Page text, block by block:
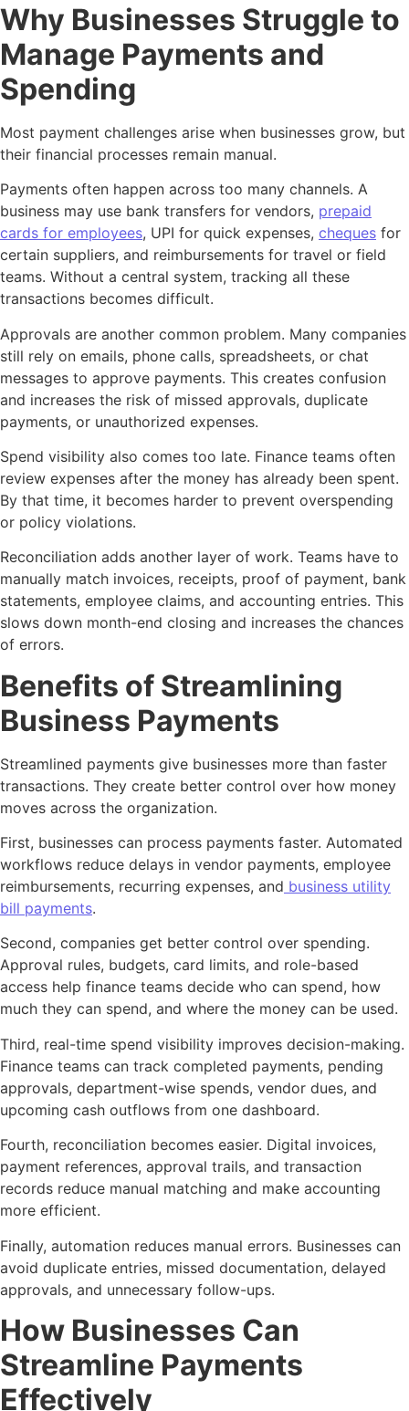
Why Businesses Struggle to
Manage Payments and
Spending
Most payment challenges arise when businesses grow, but
their financial processes remain manual.
Payments often happen across too many channels. A
business may use bank transfers for vendors, prepaid
cards for employees, UPI for quick expenses, cheques for
certain suppliers, and reimbursements for travel or field
teams. Without a central system, tracking all these
transactions becomes difficult.
Approvals are another common problem. Many companies
still rely on emails, phone calls, spreadsheets, or chat
messages to approve payments. This creates confusion
and increases the risk of missed approvals, duplicate
payments, or unauthorized expenses.
Spend visibility also comes too late. Finance teams often
review expenses after the money has already been spent.
By that time, it becomes harder to prevent overspending
or policy violations.
Reconciliation adds another layer of work. Teams have to
manually match invoices, receipts, proof of payment, bank
statements, employee claims, and accounting entries. This
slows down month-end closing and increases the chances
of errors.
Benefits of Streamlining
Business Payments
Streamlined payments give businesses more than faster
transactions. They create better control over how money
moves across the organization.
First, businesses can process payments faster. Automated
workflows reduce delays in vendor payments, employee
reimbursements, recurring expenses, and business utility
bill payments.
Second, companies get better control over spending.
Approval rules, budgets, card limits, and role-based
access help finance teams decide who can spend, how
much they can spend, and where the money can be used.
Third, real-time spend visibility improves decision-making.
Finance teams can track completed payments, pending
approvals, department-wise spends, vendor dues, and
upcoming cash outflows from one dashboard.
Fourth, reconciliation becomes easier. Digital invoices,
payment references, approval trails, and transaction
records reduce manual matching and make accounting
more efficient.
Finally, automation reduces manual errors. Businesses can
avoid duplicate entries, missed documentation, delayed
approvals, and unnecessary follow-ups.
How Businesses Can
Streamline Payments
Effectively